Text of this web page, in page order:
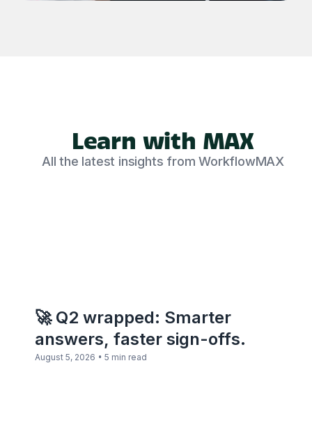
Learn with MAX
All the latest insights from WorkflowMAX
🚀 Q2 wrapped: Smarter
answers, faster sign-offs.
August 5, 2026 • 5 min read